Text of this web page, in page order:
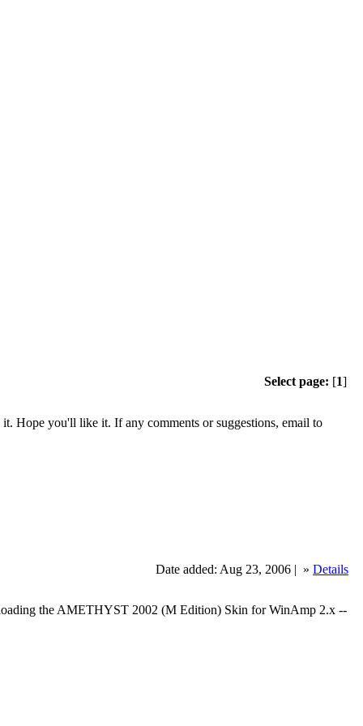
Select page: [1]
Hope you'll like it. If any comments or suggestions, email to
Date added: Aug 23, 2006 | » Details
the AMETHYST 2002 (M Edition) Skin for WinAmp 2.x --